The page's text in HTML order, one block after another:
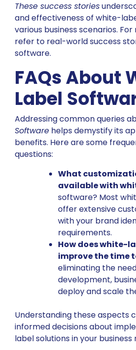
These success stories
and effectiveness of white-
various business scenarios.
refer to real-world success
software.
FAQs About
Label
Addressing common queries
Software helps demystify its
benefits. Here are some
questions:
What
available with
software? Most
offer extensive
with your brand
requirements.
How does white-
improve the time
eliminating the
development,
deploy and scale
Understanding these aspects
informed decisions about
label solutions in your business